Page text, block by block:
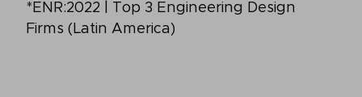
*ENR:2022 | Top 3 Engineering Design
Firms (Latin America)